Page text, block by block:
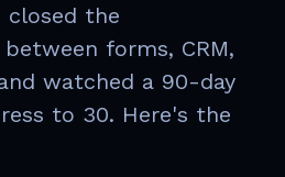
closed the
forms, CRM,
watched a 90-day
to 30. Here's the